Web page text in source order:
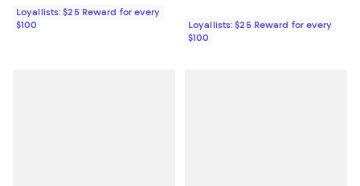
Loyallists: $25 Reward for every
$100
Loyallists: $25 Reward for every
$100